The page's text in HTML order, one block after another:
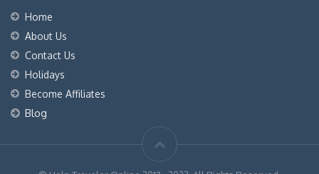
Home
About Us
Contact Us
Holidays
Become Affiliates
Blog